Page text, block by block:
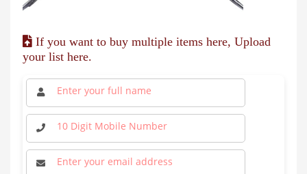
If you want to buy multiple items here, Upload
your list here.